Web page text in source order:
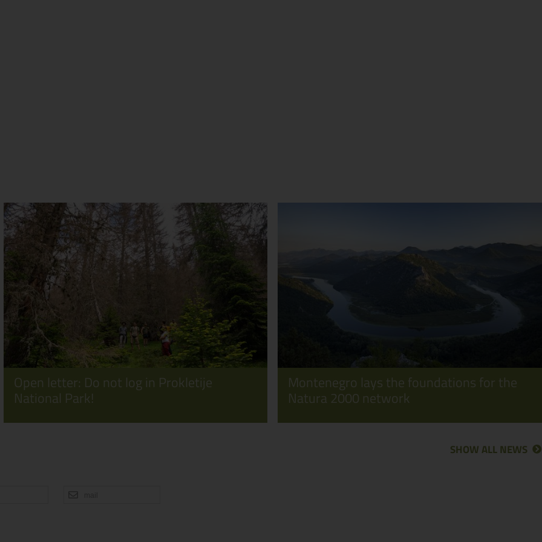
Open letter: Do not log in Prokletije
National Park!
Montenegro lays the foundations for the
Natura 2000 network
SHOW ALL NEWS